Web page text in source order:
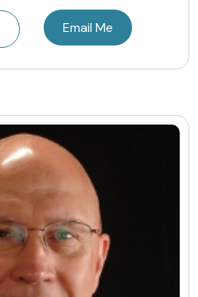
Email Me